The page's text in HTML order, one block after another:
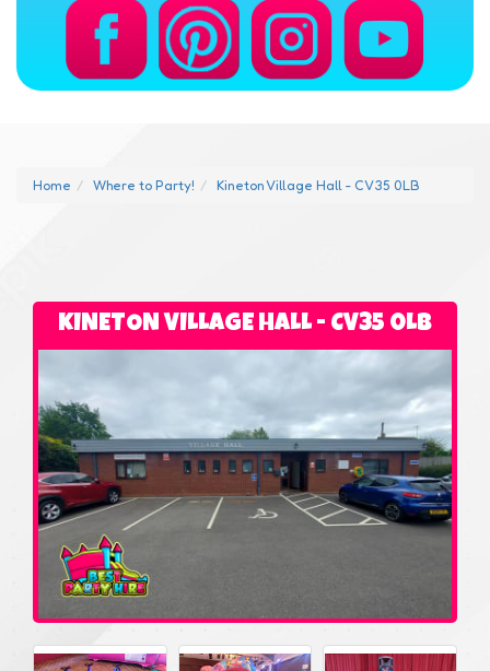
Home Where to Party! Kineton Village Hall - CV35 0LB
KINETON VILLAGE HALL - CV35 0LB